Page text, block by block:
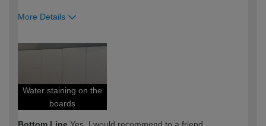
More Details
expertise?
Water staining on the
boards
Bottom Line Yes, I would recommend to a friend